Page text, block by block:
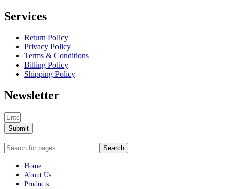
Services
Return Policy
Privacy Policy
Terms & Conditions
Billing Policy
Shipping Policy
Newsletter
Submit
Search
Home
About Us
Products